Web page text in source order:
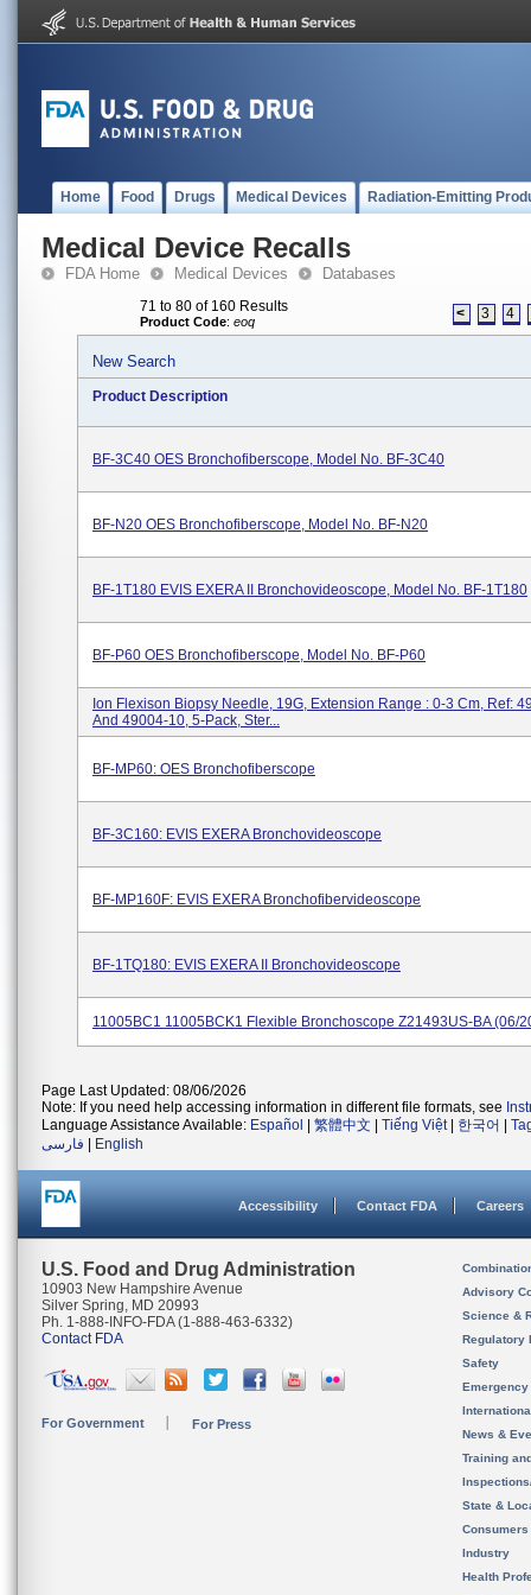
Home Food Drugs Medical Devices Radiation-Emitting
Medical Device Recalls
FDA Home Medical Devices Databases
71 to 80 of 160 Results
Product Code: eoq < 3 4
New Search
Product Description
BF-3C40 OES Bronchofiberscope, Model No. BF-3C40
BF-N20 OES Bronchofiberscope, Model No. BF-N20
BF-1T180 EVIS EXERA II Bronchovideoscope, Model No. BF-1T180
BF-P60 OES Bronchofiberscope, Model No. BF-P60
Ion Flexison Biopsy Needle, 19G, Extension Range : 0-3 Cm, Ref:
And 49004-10, 5-Pack, Ster...
BF-MP60: OES Bronchofiberscope
BF-3C160: EVIS EXERA Bronchovideoscope
BF-MP160F: EVIS EXERA Bronchofibervideoscope
BF-1TQ180: EVIS EXERA II Bronchovideoscope
11005BC1 11005BCK1 Flexible Bronchoscope Z21493US-BA (06/
Page Last Updated: 08/06/2026
Note: If you need help accessing information in different file formats, see
Language Assistance Available: Español 繁體中文 Tiếng Việt| 한국어
فارسی
English
Accessibility Contact FDA Careers
U.S. Food and Drug Administration
10903 New Hampshire Avenue
Silver Spring, MD 20993
Ph. 1-888-INFO-FDA (1-888-463-6332)
Contact FDA
For Government For Press
Advisory
Science &
Regulatory
Safety
News &
Training
State &
Consumers
Industry
Health